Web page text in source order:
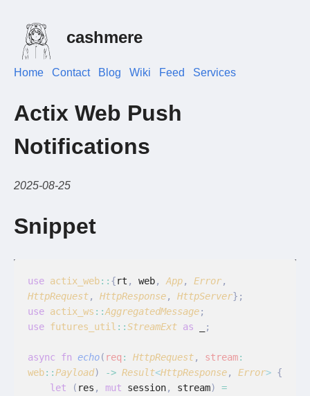
cashmere
Home Contact Blog Wiki Feed Services
Actix Web Push
Notifications
2025-08-25
Snippet
use actix_web:: {rt , web, App, Error,
HttpRequest, HttpResponse, HttpServer};
use actix_ws ::AggregatedMessage;
use futures_util ::StreamExt as ;
async fn echo( req : HttpRequest, stream:
web::Payload) -> Result<HttpResponse, Error> {
    let
( res , mut session, stream)
=